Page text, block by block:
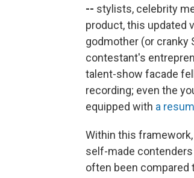
-- stylists, celebrity
product, this updated
godmother (or cranky
contestant's
talent-show facade
recording; even the
equipped with a
Within this
self-made
often been compared